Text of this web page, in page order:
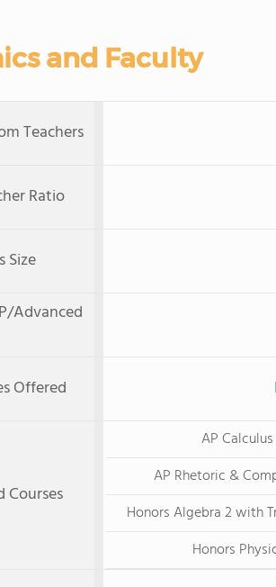
and Faculty
Teachers
Ratio
Size
Advanced
Offered
Courses
AP Calculus
AP Rhetoric &
Honors Algebra 2 with
Honors